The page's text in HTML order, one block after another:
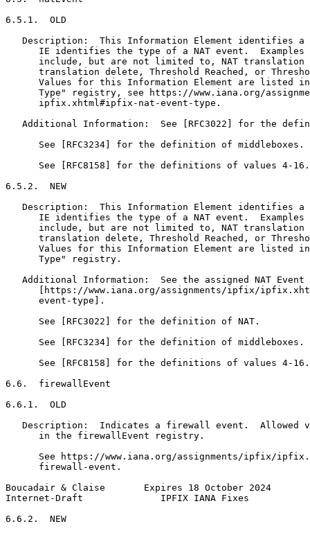
6.5.1.  OLD
Description:  This Information Element identifies a
IE identifies the type of a NAT event.  Examples
include, but are not limited to, NAT translation
translation delete, Threshold Reached, or
Values for this Information Element are listed
Type" registry, see https://www.iana.org/
      ipfix.xhtml#ipfix-nat-event-type.
Additional Information:  See [RFC3022] for the
      See [RFC3234] for the definition of middleboxes.
      See [RFC8158] for the definitions of values 4-16.
6.5.2.  NEW
Description:  This Information Element identifies a
IE identifies the type of a NAT event.  Examples
include, but are not limited to, NAT translation
translation delete, Threshold Reached, or
Values for this Information Element are listed
      Type" registry.
Additional Information:  See the assigned NAT Event
[https://www.iana.org/assignments/ipfix/
      event-type].
      See [RFC3022] for the definition of NAT.
      See [RFC3234] for the definition of middleboxes.
      See [RFC8158] for the definitions of values 4-16.
6.6.  firewallEvent
6.6.1.  OLD
Description:  Indicates a firewall event.  Allowed
      in the firewallEvent registry.
See https://www.iana.org/assignments/ipfix/
      firewall-event.
Boucadair & Claise       Expires 18 October 2024
Internet-Draft              IPFIX IANA Fixes
6.6.2.  NEW